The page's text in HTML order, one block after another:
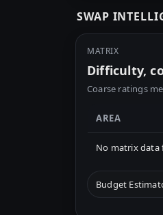
SWAP
MATRIX
Difficulty,
Coarse ratings
AREA
No matrix data
Budget